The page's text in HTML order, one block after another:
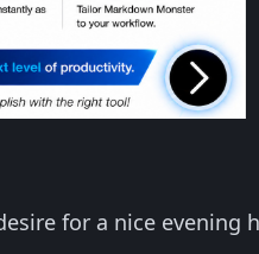
for a nice evening